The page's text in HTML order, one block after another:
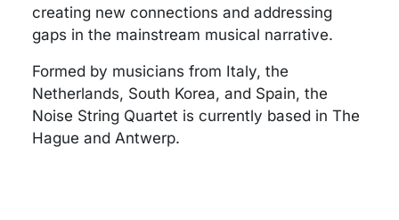
creating new connections and addressing
gaps in the mainstream musical narrative.
Formed by musicians from Italy, the
Netherlands, South Korea, and Spain, the
Noise String Quartet is currently based in The
Hague and Antwerp.